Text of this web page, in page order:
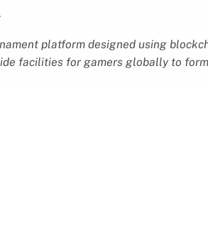
platform designed using
facilities for gamers globally to